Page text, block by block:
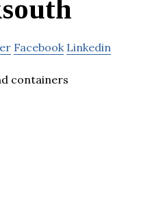
Facebook Linkedin
containers